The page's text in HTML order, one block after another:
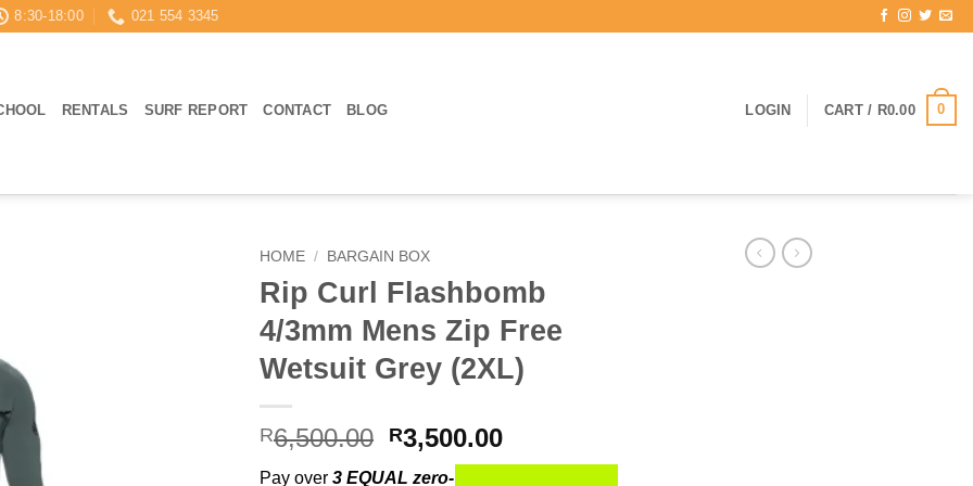
8:30-18:00 021 554 3345
RENTALS SURF REPORT CONTACT BLOG LOGIN CART / R0.00 0
HOME / BARGAIN BOX
Rip Curl Flashbomb
4/3mm Mens Zip Free
Wetsuit Grey (2XL)
R6,500.00 Original
R3,500.00Current
price
Pay over 3 EQUAL zero-